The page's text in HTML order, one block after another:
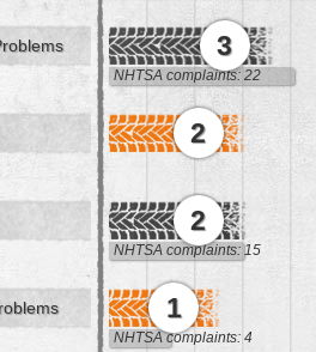
3
NHTSA complaints: 22
2
2
NHTSA complaints: 15
1
NHTSA complaints: 4